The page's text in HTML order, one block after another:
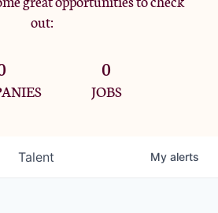
out:
0
JOBS
Talent My alerts